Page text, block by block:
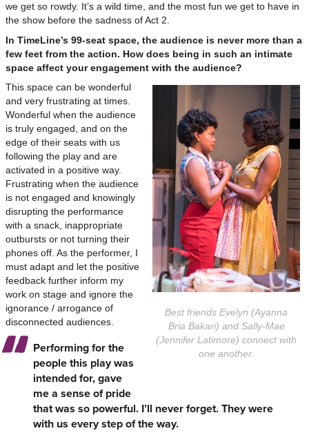
we get so rowdy. It’s a wild time, and the most fun we get to have in
the show before the sadness of Act 2.
In TimeLine’s 99-seat space, the audience is never more than a
few feet from the action. How does being in such an intimate
space affect your engagement with the audience?
Best friends Evelyn (Ayanna
Bria Bakari) and Sally-Mae
(Jennifer Latimore) connect with
one another.
This space can be wonderful
and very frustrating at times.
Wonderful when the audience
is truly engaged, and on the
edge of their seats with us
following the play and are
activated in a positive way.
Frustrating when the audience
is not engaged and knowingly
disrupting the performance
with a snack, inappropriate
outbursts or not turning their
phones off. As the performer, I
must adapt and let the positive
feedback further inform my
work on stage and ignore the
ignorance / arrogance of
disconnected audiences.
Performing for the
people this play was
intended for, gave
me a sense of pride
that was so powerful. I’ll never forget. They were
with us every step of the way.